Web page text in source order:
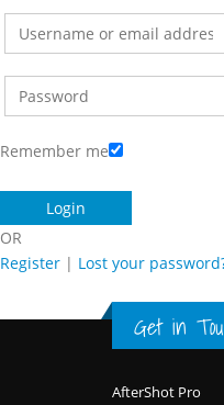
Remember me
OR
Register | Lost your
Get in
AfterShot Pro